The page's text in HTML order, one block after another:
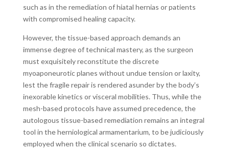
such as in the remediation of hiatal hernias or patients
with compromised healing capacity.
However, the tissue-based approach demands an
immense degree of technical mastery, as the surgeon
must exquisitely reconstitute the discrete
myoaponeurotic planes without undue tension or laxity,
lest the fragile repair is rendered asunder by the body’s
inexorable kinetics or visceral mobilities. Thus, while the
mesh-based protocols have assumed precedence, the
autologous tissue-based remediation remains an integral
tool in the herniological armamentarium, to be judiciously
employed when the clinical scenario so dictates.